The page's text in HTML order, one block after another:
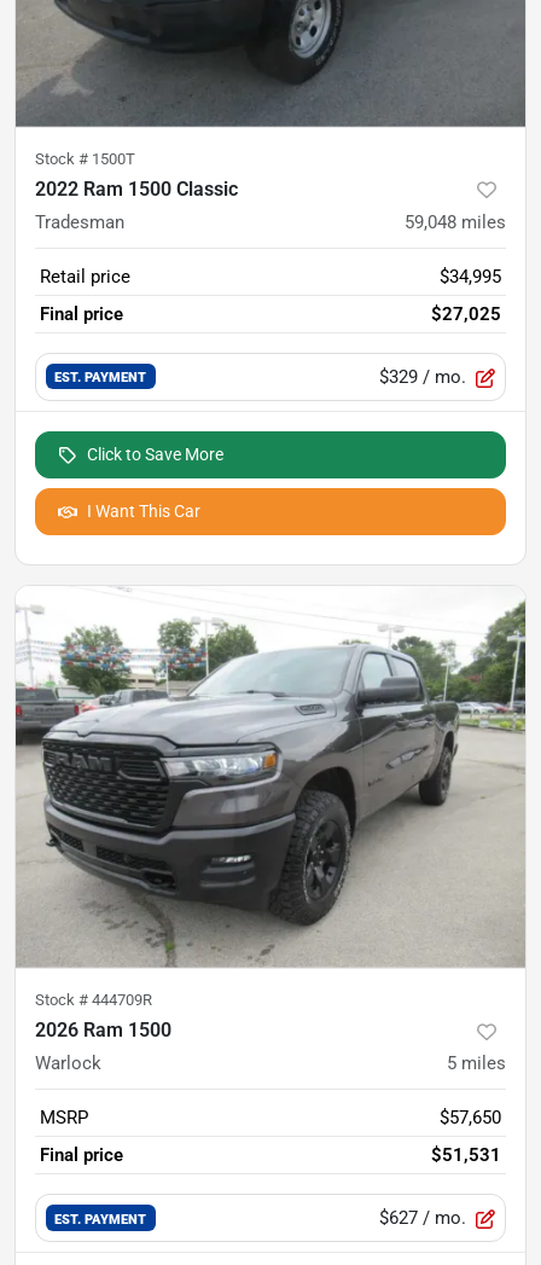
Stock # 1500T
2022 Ram 1500 Classic
Tradesman 59,048 miles
Retail price
$34,995
Final price
$27,025
EST. PAYMENT $329 / mo.
Click to Save More
I Want This Car
Stock # 444709R
2026 Ram 1500
Warlock 5 miles
MSRP
$57,650
Final price
$51,531
EST. PAYMENT $627 / mo.